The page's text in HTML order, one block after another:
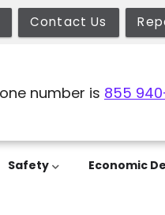
Contact Us
number is 855
Safety Economic